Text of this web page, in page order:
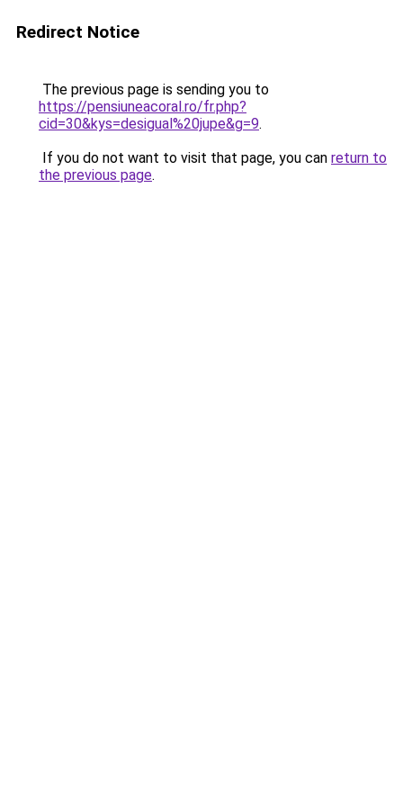
Redirect Notice
The previous page is sending you to
https://pensiuneacoral.ro/fr.php?
cid=30&kys=desigual%20jupe&g=9.
If you do not want to visit that page, you can return to
the previous page.